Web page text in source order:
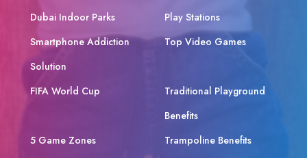
Dubai Indoor Parks
Play Stations
Smartphone Addiction
Solution
Top Video Games
FIFA World Cup
Traditional Playground
Benefits
5 Game Zones
Trampoline Benefits